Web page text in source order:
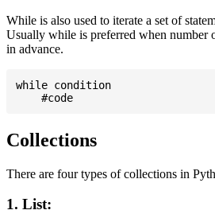
While is also used to iterate a set of
Usually while is preferred when number
in advance.
while condition
Collections
There are four types of collections in
1. List: